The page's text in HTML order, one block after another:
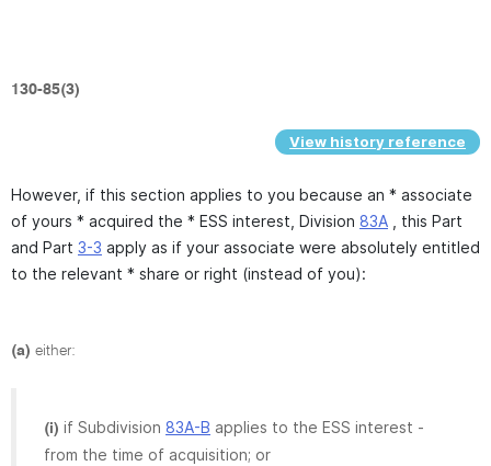
130-85(3)
View history reference
However, if this section applies to you because an * associate
of yours * acquired the * ESS interest, Division 83A , this Part
and Part 3-3 apply as if your associate were absolutely entitled
to the relevant * share or right (instead of you):
(a) either:
(i) if Subdivision 83A-B applies to the ESS interest -
from the time of acquisition; or